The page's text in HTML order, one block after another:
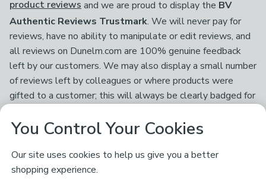
product reviews and we are proud to display the BV
Authentic Reviews Trustmark. We will never pay for
reviews, have no ability to manipulate or edit reviews, and
all reviews on Dunelm.com are 100% genuine feedback
left by our customers. We may also display a small number
of reviews left by colleagues or where products were
gifted to a customer; this will always be clearly badged for
genuine opinions.
Subscribe to our Newsletter
You Control Your Cookies
Our site uses cookies to help us give you a better
shopping experience.